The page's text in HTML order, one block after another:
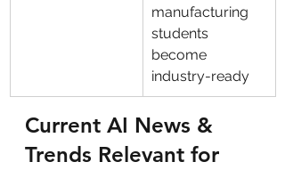
manufacturing
students
become
industry-ready
Current AI News &
Trends Relevant for